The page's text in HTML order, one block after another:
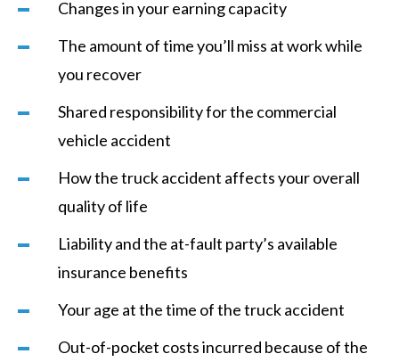
Changes in your earning capacity
The amount of time you’ll miss at work while
you recover
Shared responsibility for the commercial
vehicle accident
How the truck accident affects your overall
quality of life
Liability and the at-fault party’s available
insurance benefits
Your age at the time of the truck accident
Out-of-pocket costs incurred because of the